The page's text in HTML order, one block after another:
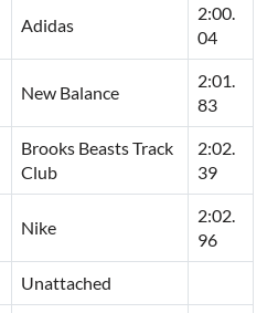
Adidas
2:00.
04
New Balance
2:01.
83
Brooks Beasts Track
Club
2:02.
39
Nike
2:02.
96
Unattached